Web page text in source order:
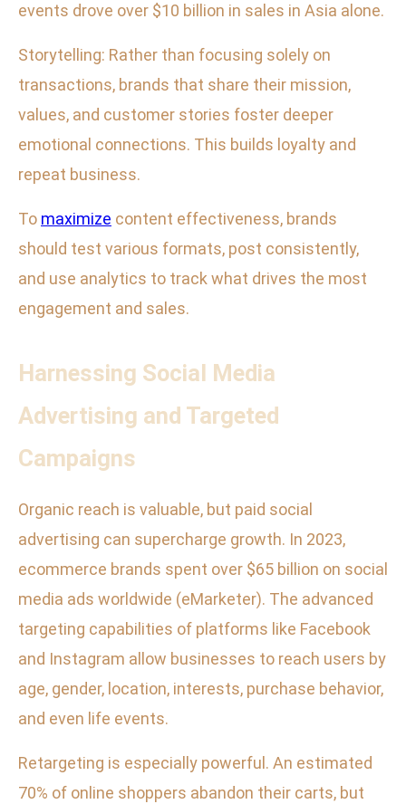
events drove over $10 billion in sales in Asia alone.
Storytelling: Rather than focusing solely on
transactions, brands that share their mission,
values, and customer stories foster deeper
emotional connections. This builds loyalty and
repeat business.
To maximize content effectiveness, brands
should test various formats, post consistently,
and use analytics to track what drives the most
engagement and sales.
Harnessing Social Media
Advertising and Targeted
Campaigns
Organic reach is valuable, but paid social
advertising can supercharge growth. In 2023,
ecommerce brands spent over $65 billion on social
media ads worldwide (eMarketer). The advanced
targeting capabilities of platforms like Facebook
and Instagram allow businesses to reach users by
age, gender, location, interests, purchase behavior,
and even life events.
Retargeting is especially powerful. An estimated
70% of online shoppers abandon their carts, but